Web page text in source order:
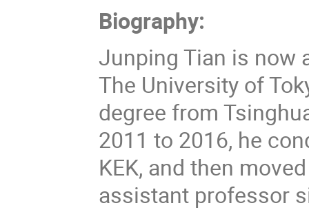
Biography:
Junping Tian is now
The University of
degree from
2011 to 2016, he
KEK, and then
assistant professor